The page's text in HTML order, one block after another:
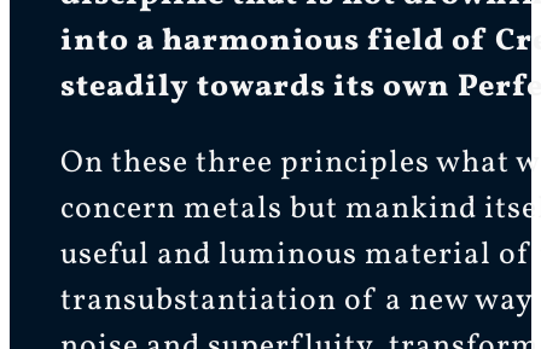
into a harmonious field of
steadily towards its own
On these three principles what
concern metals but mankind
useful and luminous material
transubstantiation of a new way